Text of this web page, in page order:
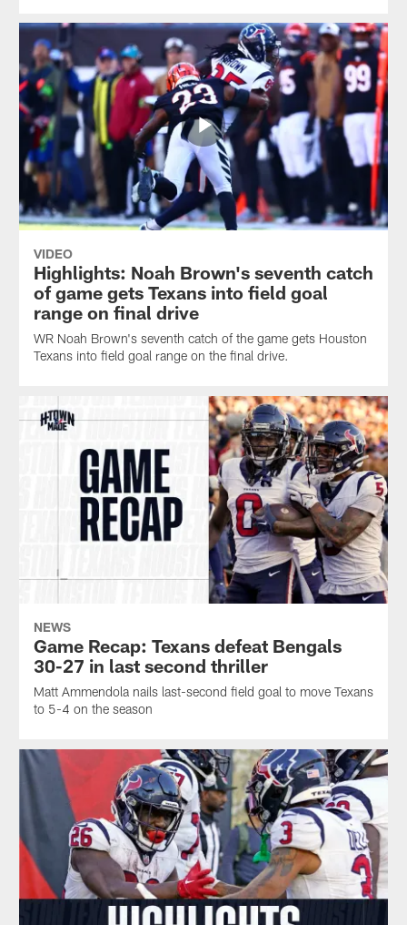
VIDEO
Highlights: Noah Brown's seventh catch
of game gets Texans into field goal
range on final drive
WR Noah Brown's seventh catch of the game gets Houston
Texans into field goal range on the final drive.
NEWS
Game Recap: Texans defeat Bengals
30-27 in last second thriller
Matt Ammendola nails last-second field goal to move Texans
to 5-4 on the season